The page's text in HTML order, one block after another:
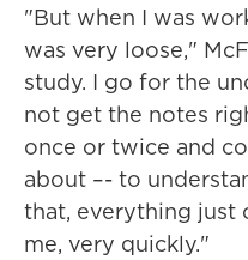
"But when I was
was very loose,"
study. I go for the
not get the notes
once or twice and
about –- to
that, everything just
me, very quickly."